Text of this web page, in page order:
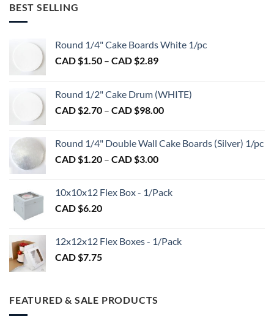
BEST SELLING
Round 1/4" Cake Boards White 1/pc
CAD $1.50 – CAD $2.89Price
$1.50
through
Round 1/2" Cake Drum (WHITE)
CAD $2.70 – CAD $98.00Price
$2.70
$98.00
Round 1/4" Double Wall Cake Boards (Silver) 1/pc
CAD $1.20 – CAD $3.00Price
$1.20
$3.00
10x10x12 Flex Box - 1/Pack
CAD $6.20
12x12x12 Flex Boxes - 1/Pack
CAD $7.75
FEATURED & SALE PRODUCTS